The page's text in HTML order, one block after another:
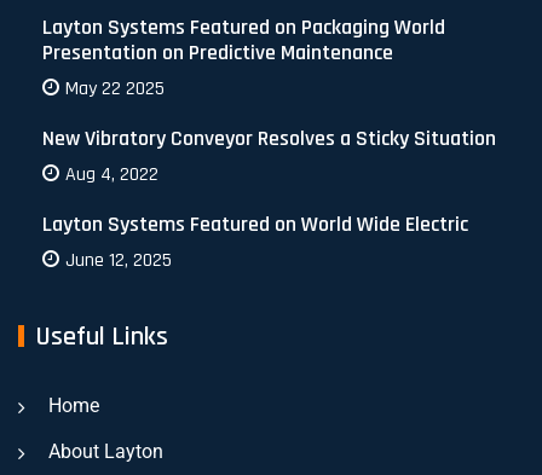
Layton Systems Featured on Packaging World
Presentation on Predictive Maintenance
May 22 2025
New Vibratory Conveyor Resolves a Sticky Situation
Aug 4, 2022
Layton Systems Featured on World Wide Electric
June 12, 2025
Useful Links
Home
About Layton